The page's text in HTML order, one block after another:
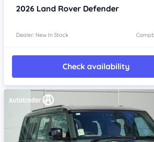
2026 Land Rover Defender
Dealer: New In Stock
Check availability